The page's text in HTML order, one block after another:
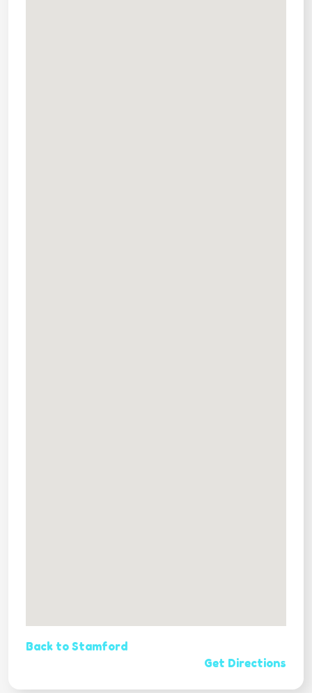
Back to Stamford
Get Directions